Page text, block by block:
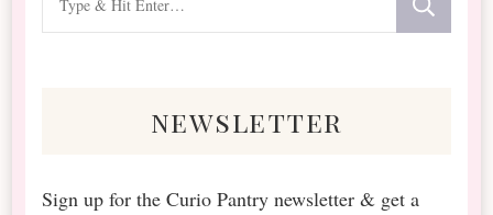
for
newsletter
Sign up for the Curio Pantry newsletter & get a